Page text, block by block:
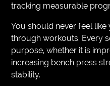
tracking measurable
You should never feel
through workouts. Every
purpose, whether it is
increasing bench press
stability.